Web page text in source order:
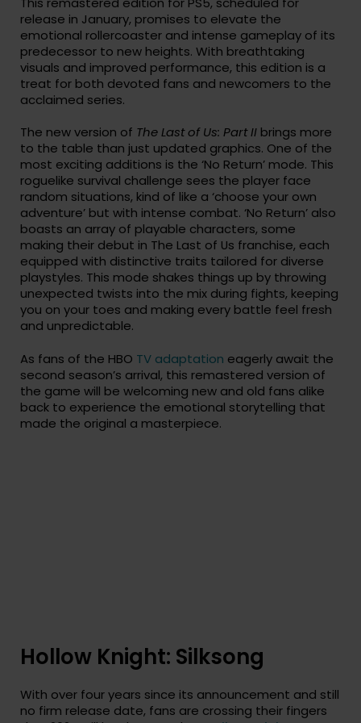
release in January, promises to elevate the
emotional rollercoaster and intense gameplay of its
predecessor to new heights. With breathtaking
visuals and improved performance, this edition is a
treat for both devoted fans and newcomers to the
acclaimed series.
The new version of The Last of Us: Part II brings more
to the table than just updated graphics. One of the
most exciting additions is the ‘No Return’ mode. This
roguelike survival challenge sees the player face
random situations, kind of like a ‘choose your own
adventure’ but with intense combat. ‘No Return’ also
boasts an array of playable characters, some
making their debut in The Last of Us franchise, each
equipped with distinctive traits tailored for diverse
playstyles. This mode shakes things up by throwing
unexpected twists into the mix during fights, keeping
you on your toes and making every battle feel fresh
and unpredictable.
As fans of the HBO TV adaptation eagerly await the
second season’s arrival, this remastered version of
the game will be welcoming new and old fans alike
back to experience the emotional storytelling that
made the original a masterpiece.
Hollow Knight: Silksong
With over four years since its announcement and still
no firm release date, fans are crossing their fingers